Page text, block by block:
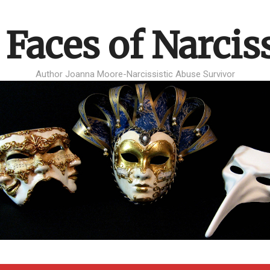
of
Author Joanna Moore-Narcissistic Abuse Survivor